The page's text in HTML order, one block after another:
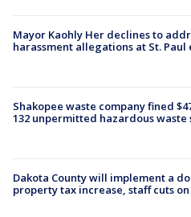
Mayor Kaohly Her declines to
harassment allegations at St. Paul
Shakopee waste company fined
132 unpermitted hazardous waste
Dakota County will implement a
property tax increase, staff cuts